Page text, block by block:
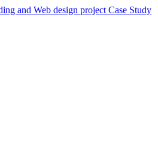
and Web design project Case Study